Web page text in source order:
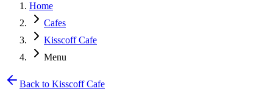
Home
Cafes
Kisscoff Cafe
Menu
Back to Kisscoff Cafe